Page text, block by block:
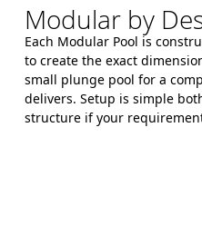
Modular by
Each Modular Pool is
to create the exact
small plunge pool for a
delivers. Setup is simple
structure if your